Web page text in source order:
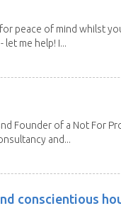
peace of mind whilst
let me help! I...
Founder of a Not For
and...
conscientious